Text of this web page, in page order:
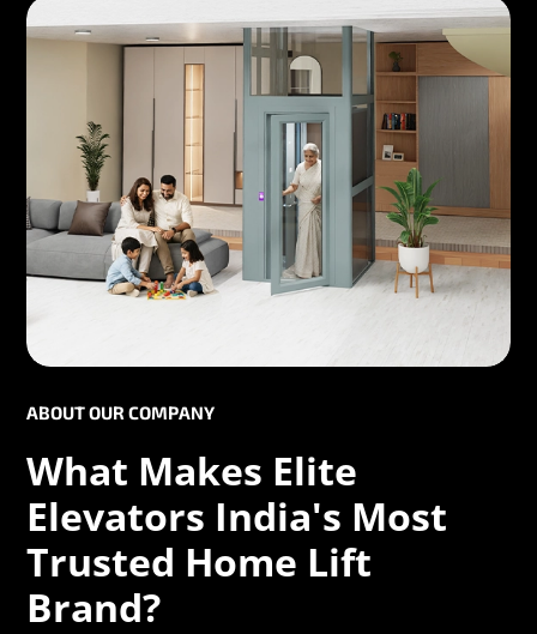
ABOUT OUR COMPANY
What Makes Elite
Elevators India's Most
Trusted Home Lift
Brand?